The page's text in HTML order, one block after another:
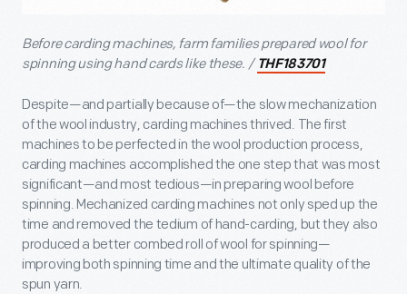
Before carding machines, farm families prepared wool for
spinning using hand cards like these. / THF183701
Despite—and partially because of—the slow mechanization
of the wool industry, carding machines thrived. The first
machines to be perfected in the wool production process,
carding machines accomplished the one step that was most
significant—and most tedious—in preparing wool before
spinning. Mechanized carding machines not only sped up the
time and removed the tedium of hand-carding, but they also
produced a better combed roll of wool for spinning—
improving both spinning time and the ultimate quality of the
spun yarn.